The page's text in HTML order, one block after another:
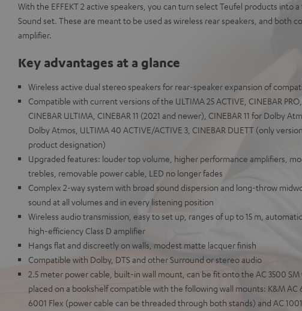
With the EFFEKT 2 active speakers, you can turn select Teufel products into
Sound set. These are meant to be used as wireless rear speakers, and both
amplifier.
Key advantages at a glance
Wireless active dual stereo speakers for rear-speaker expansion of
Compatible with current versions of the ULTIMA 25 ACTIVE, CINEBAR PRO,
CINEBAR ULTIMA, CINEBAR 11 (2021 and newer), CINEBAR 11 for Dolby
Dolby Atmos, ULTIMA 40 ACTIVE/ACTIVE 3, CINEBAR DUETT (only
product designation)
Upgraded features: louder top volume, higher performance amplifiers,
trebles, removable power cable, LED no longer fades
Complex 2-way system with broad sound dispersion and long-throw
sound at all volumes and in every listening position
Wireless audio transmission, easy to set up, ranges of up to 15 m,
high-efficiency Class D amplifier
Hangs flat and discreetly on walls, modest matte lacquer finish
Compatible with Dolby, DTS and other Surround or stereo audio
2.5 meter power cable, built-in wall mount, can be fit onto the AC 3500
placed on a bookshelf compatible with the following wall mounts: K&M AC
6001 Flex (power cable can be threaded through both stands) and AC